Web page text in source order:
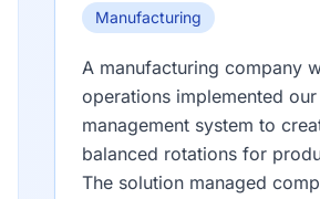
Manufacturing
A manufacturing company
operations implemented
management system to
balanced rotations for
The solution managed